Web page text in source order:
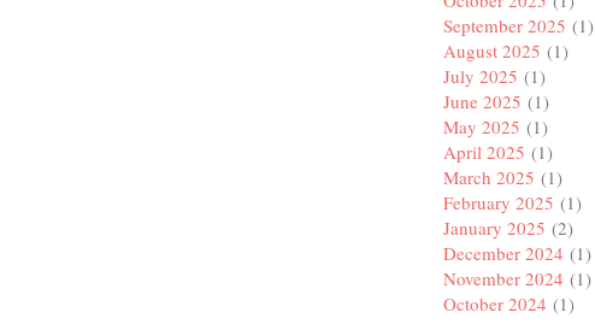
September 2025 (1)
August 2025 (1)
July 2025 (1)
June 2025 (1)
May 2025 (1)
April 2025 (1)
March 2025 (1)
February 2025 (1)
January 2025 (2)
December 2024 (1)
November 2024 (1)
October 2024 (1)